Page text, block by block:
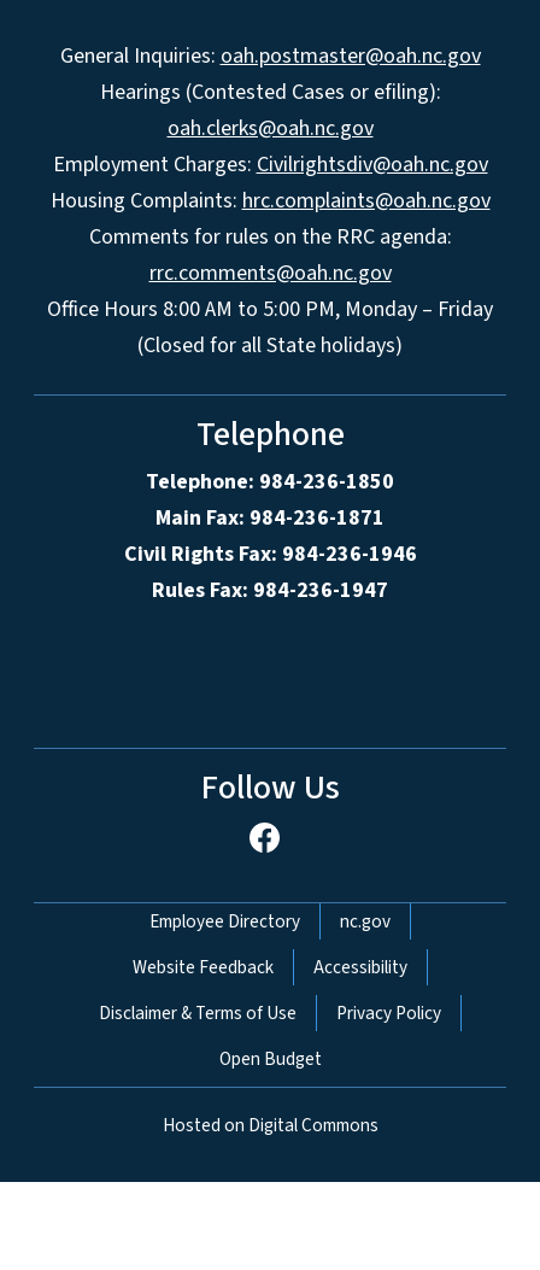
General Inquiries: oah.postmaster@oah.nc.gov
Hearings (Contested Cases or efiling):
oah.clerks@oah.nc.gov
Employment Charges: Civilrightsdiv@oah.nc.gov
Housing Complaints: hrc.complaints@oah.nc.gov
Comments for rules on the RRC agenda:
rrc.comments@oah.nc.gov
Office Hours 8:00 AM to 5:00 PM, Monday – Friday
(Closed for all State holidays)
Telephone
Telephone: 984-236-1850
Main Fax: 984-236-1871
Civil Rights Fax: 984-236-1946
Rules Fax: 984-236-1947
Follow Us
Network Menu
Employee Directory
nc.gov
Website Feedback
Accessibility
Disclaimer & Terms of Use
Privacy Policy
Open Budget
Hosted on Digital Commons